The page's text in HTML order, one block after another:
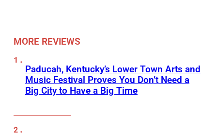
MORE REVIEWS
Paducah, Kentucky’s Lower Town Arts and
Music Festival Proves You Don’t Need a
Big City to Have a Big Time